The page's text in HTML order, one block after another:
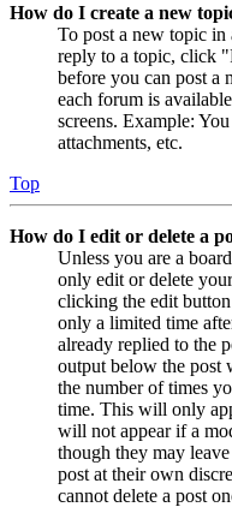
How do I create a new
To post a new topic
reply to a topic, click
before you can post a
each forum is
screens. Example:
attachments, etc.
Top
How do I edit or delete a
Unless you are a
only edit or delete
clicking the edit
only a limited time
already replied to the
output below the post
the number of times
time. This will only
will not appear if a
though they may
post at their own
cannot delete a post